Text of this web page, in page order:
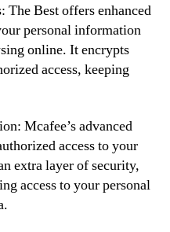
The Best offers enhanced
personal information
online. It encrypts
access, keeping
Mcafee’s advanced
access to your
extra layer of security,
access to your personal